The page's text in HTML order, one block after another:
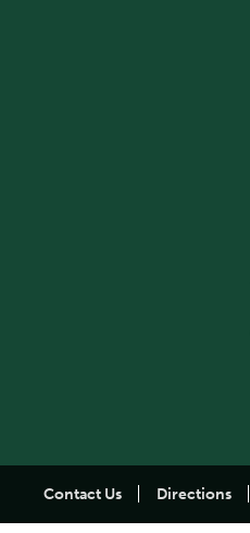
Contact Us Directions